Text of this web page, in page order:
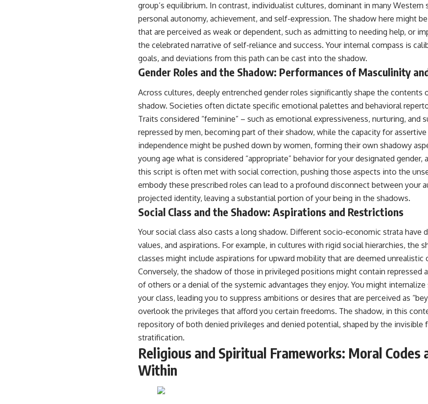
group’s equilibrium. In contrast, individualist cultures, dominant in many Western
personal autonomy, achievement, and self-expression. The shadow here might
that are perceived as weak or dependent, such as admitting to needing help, or
the celebrated narrative of self-reliance and success. Your internal compass is
goals, and deviations from this path can be cast into the shadow.
Gender Roles and the Shadow: Performances of Masculinity
Across cultures, deeply entrenched gender roles significantly shape the contents
shadow. Societies often dictate specific emotional palettes and behavioral
Traits considered “feminine” – such as emotional expressiveness, nurturing, and
repressed by men, becoming part of their shadow, while the capacity for
independence might be pushed down by women, forming their own shadowy
young age what is considered “appropriate” behavior for your designated gender,
this script is often met with social correction, pushing those aspects into the
embody these prescribed roles can lead to a profound disconnect between your
projected identity, leaving a substantial portion of your being in the shadows.
Social Class and the Shadow: Aspirations and Restrictions
Your social class also casts a long shadow. Different socio-economic strata have
values, and aspirations. For example, in cultures with rigid social hierarchies, the
classes might include aspirations for upward mobility that are deemed unrealistic
Conversely, the shadow of those in privileged positions might contain repressed
of others or a denial of the systemic advantages they enjoy. You might
your class, leading you to suppress ambitions or desires that are perceived as
overlook the privileges that afford you certain freedoms. The shadow, in this
repository of both denied privileges and denied potential, shaped by the invisible
stratification.
Religious and Spiritual Frameworks: Moral Codes
Within